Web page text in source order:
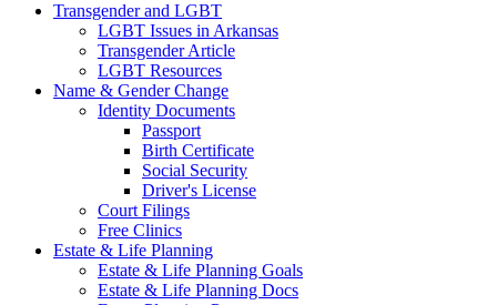
Transgender and LGBT
LGBT Issues in Arkansas
Transgender Article
LGBT Resources
Name & Gender Change
Identity Documents
Passport
Birth Certificate
Social Security
Driver's License
Court Filings
Free Clinics
Estate & Life Planning
Estate & Life Planning Goals
Estate & Life Planning Docs